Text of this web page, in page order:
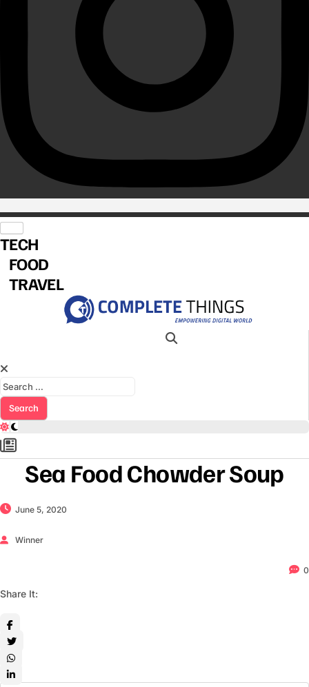
TECH
FOOD
TRAVEL
Search for:
Sea Food Chowder Soup
June 5, 2020
Winner
0
Share It: